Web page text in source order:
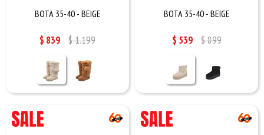
BOTA 35-40 - BEIGE
$ 839 $1.199
BOTA 35-40 - BEIGE
$ 539 $899